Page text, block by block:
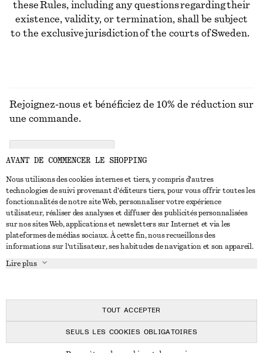
these Rules, including any questions regarding their
existence, validity, or termination, shall be subject
to the exclusive jurisdiction of the courts of Sweden.
NOUS CONTACTER
Nous contacter
Trouver un magasin
Affilié(e)s
Instagram
Pinterest
SERVICE CLIENT
Réduction étudiant
À PROPOS
En cours de réalisation
Rejoignez-nous et bénéficiez de 10% de réduction sur
une commande.
© 2026 & OTHER STORIES
AVANT DE COMMENCER LE SHOPPING
Nous utilisons des cookies internes et tiers, y compris d'autres
technologies de suivi provenant d'éditeurs tiers, pour vous offrir toutes les
fonctionnalités de notre site Web, personnaliser votre expérience
utilisateur, réaliser des analyses et diffuser des publicités personnalisées
sur nos sites Web, applications et newsletters sur Internet et via les
plateformes de médias sociaux. À cette fin, nous recueillons des
informations sur l'utilisateur, ses habitudes de navigation et son appareil.
Lire plus
TOUT ACCEPTER
SEULS LES COOKIES OBLIGATOIRES